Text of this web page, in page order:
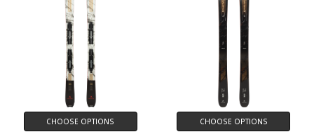
CHOOSE OPTIONS CHOOSE OPTIONS